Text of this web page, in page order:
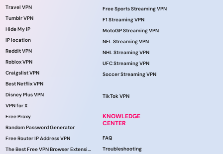
Travel VPN
Tumblr VPN
Hide My IP
IP location
Reddit VPN
Roblox VPN
Craigslist VPN
Best Netflix VPN
Disney Plus VPN
VPN for X
Free Proxy
Random Password Generator
Free Router IP Address VPN
The Best Free VPN Browser Extension
Free Sports Streaming VPN
F1 Streaming VPN
MotoGP Streaming VPN
NFL Streaming VPN
NHL Streaming VPN
UFC Streaming VPN
Soccer Streaming VPN
TikTok VPN
KNOWLEDGE
CENTER
FAQ
Troubleshooting